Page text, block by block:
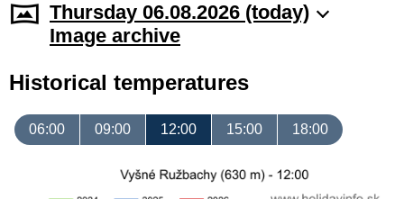
Thursday 06.08.2026 (today)
Image archive
Historical temperatures
06:00 09:00 12:00 15:00 18:00